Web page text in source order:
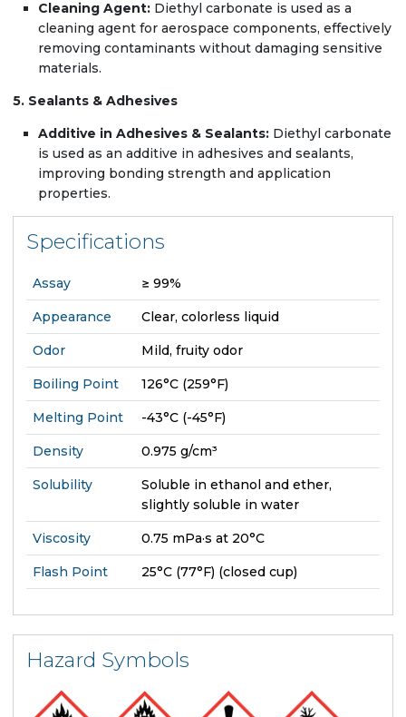
Cleaning Agent: Diethyl carbonate is used as a
cleaning agent for aerospace components, effectively
removing contaminants without damaging sensitive
materials.
5. Sealants & Adhesives
Additive in Adhesives & Sealants: Diethyl carbonate
is used as an additive in adhesives and sealants,
improving bonding strength and application
properties.
Specifications
Assay ≥ 99%
Appearance Clear, colorless liquid
Odor Mild, fruity odor
Boiling Point 126°C (259°F)
Melting Point -43°C (-45°F)
Density 0.975 g/cm³
Solubility
Soluble in ethanol and ether,
slightly soluble in water
Viscosity 0.75 mPa·s at 20°C
Flash Point 25°C (77°F) (closed cup)
Hazard Symbols